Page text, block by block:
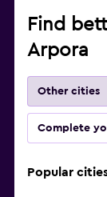
Find
Arpora
Other cities
Complete
Popular